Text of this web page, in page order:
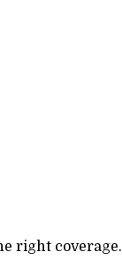
right coverage.